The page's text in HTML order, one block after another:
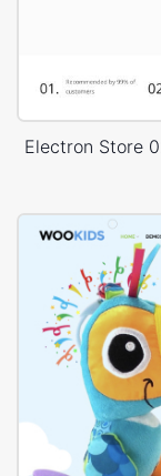
Electron Store